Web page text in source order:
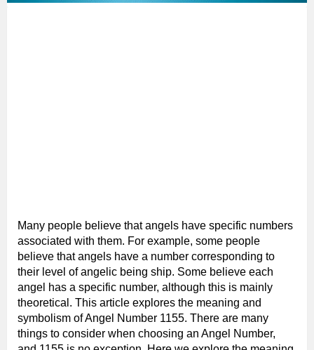
Many people believe that angels have specific numbers
associated with them. For example, some people
believe that angels have a number corresponding to
their level of angelic being ship. Some believe each
angel has a specific number, although this is mainly
theoretical. This article explores the meaning and
symbolism of Angel Number 1155. There are many
things to consider when choosing an Angel Number,